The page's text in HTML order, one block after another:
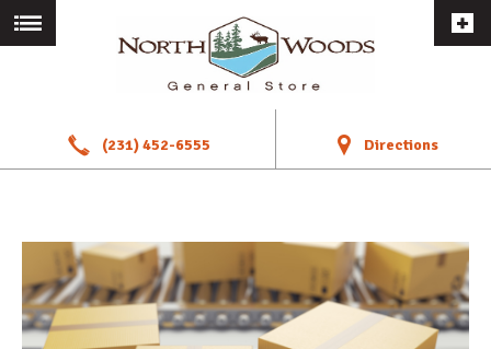
a !
(231) 452-6555 Directions